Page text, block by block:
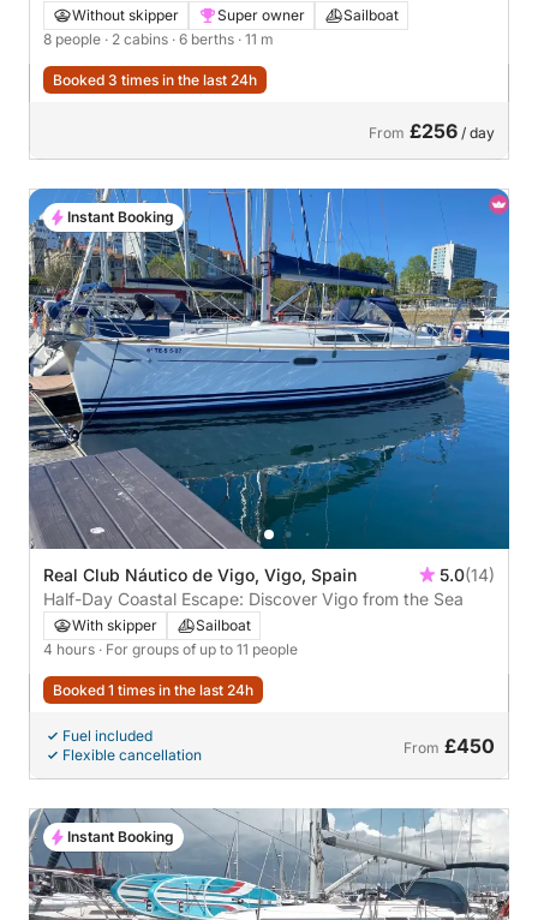
Without skipper Super owner
Sailboat
8 people · 2 cabins · 6 berths · 11 m
Booked 3 times in the last 24h
From £256 / day
Real Club Náutico de Vigo, Vigo, Spain 5.0(14)
Half-Day Coastal Escape: Discover Vigo from the Sea
With skipper
Sailboat
4 hours · For groups of up to 11 people
Booked 1 times in the last 24h
Fuel included
Flexible cancellation
From £450
Instant Booking
Instant Booking